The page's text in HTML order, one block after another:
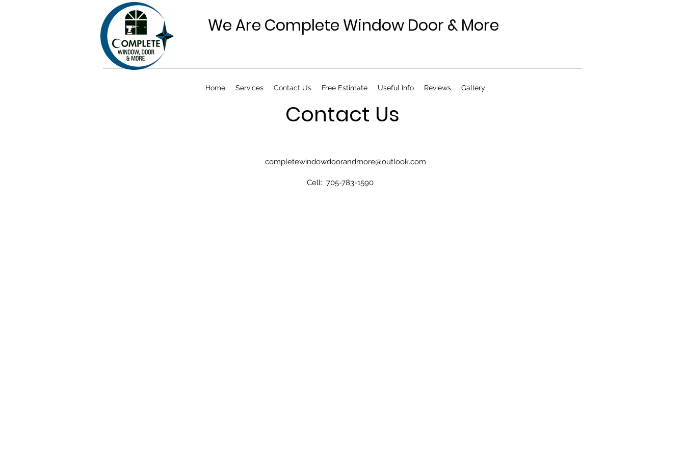
We Are Complete Window Door & More
Contact Us
completewindowdoorandmore@outlook.com
Cell: 705-783-1590
Home Services Contact Us Free Estimate Useful Info Reviews Gallery